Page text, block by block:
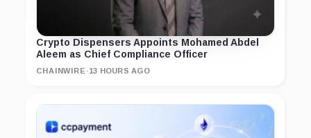
Crypto Dispensers Appoints Mohamed Abdel
Aleem as Chief Compliance Officer
CHAINWIRE ·13 HOURS AGO